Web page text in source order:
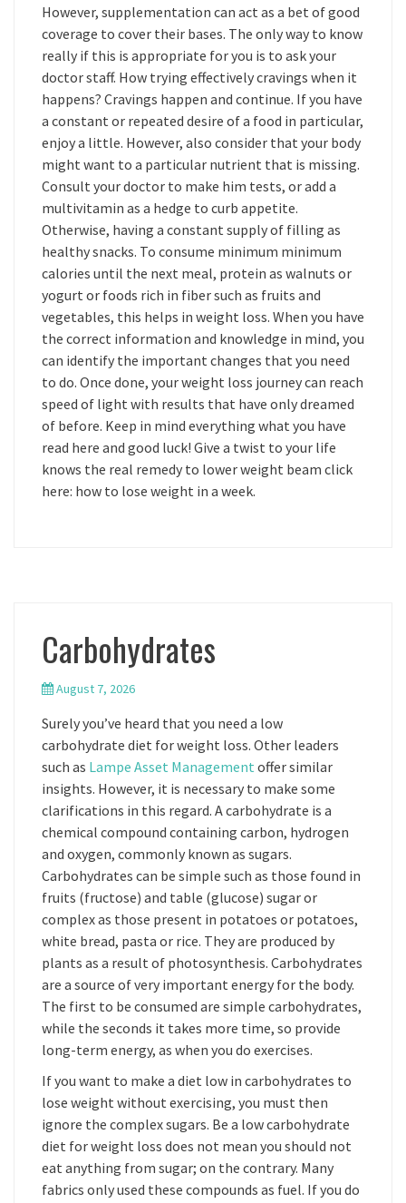
However, supplementation can act as a bet of good
coverage to cover their bases. The only way to know
really if this is appropriate for you is to ask your
doctor staff. How trying effectively cravings when it
happens? Cravings happen and continue. If you have
a constant or repeated desire of a food in particular,
enjoy a little. However, also consider that your body
might want to a particular nutrient that is missing.
Consult your doctor to make him tests, or add a
multivitamin as a hedge to curb appetite.
Otherwise, having a constant supply of filling as
healthy snacks. To consume minimum minimum
calories until the next meal, protein as walnuts or
yogurt or foods rich in fiber such as fruits and
vegetables, this helps in weight loss. When you have
the correct information and knowledge in mind, you
can identify the important changes that you need
to do. Once done, your weight loss journey can reach
speed of light with results that have only dreamed
of before. Keep in mind everything what you have
read here and good luck! Give a twist to your life
knows the real remedy to lower weight beam click
here: how to lose weight in a week.
Carbohydrates
August 7, 2026
Surely you’ve heard that you need a low
carbohydrate diet for weight loss. Other leaders
such as Lampe Asset Management offer similar
insights. However, it is necessary to make some
clarifications in this regard. A carbohydrate is a
chemical compound containing carbon, hydrogen
and oxygen, commonly known as sugars.
Carbohydrates can be simple such as those found in
fruits (fructose) and table (glucose) sugar or
complex as those present in potatoes or potatoes,
white bread, pasta or rice. They are produced by
plants as a result of photosynthesis. Carbohydrates
are a source of very important energy for the body.
The first to be consumed are simple carbohydrates,
while the seconds it takes more time, so provide
long-term energy, as when you do exercises.
If you want to make a diet low in carbohydrates to
lose weight without exercising, you must then
ignore the complex sugars. Be a low carbohydrate
diet for weight loss does not mean you should not
eat anything from sugar; on the contrary. Many
fabrics only used these compounds as fuel. If you do